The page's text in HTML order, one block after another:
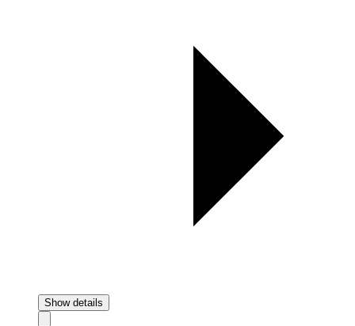
Show details